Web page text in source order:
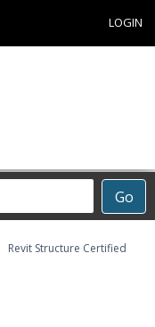
LOGIN
Go
Revit Structure Certified